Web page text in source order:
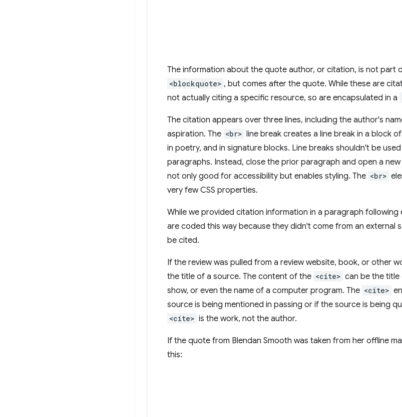
The information about the quote author, or citation, is not part
<blockquote> , but comes after the quote. While these are
not actually citing a specific resource, so are encapsulated in a
The citation appears over three lines, including the author's
aspiration. The <br> line break creates a line break in a block
in poetry, and in signature blocks. Line breaks shouldn't be
paragraphs. Instead, close the prior paragraph and open a
not only good for accessibility but enables styling. The <br>
very few CSS properties.
While we provided citation information in a paragraph
are coded this way because they didn't come from an external
be cited.
If the review was pulled from a review website, book, or other
the title of a source. The content of the <cite> can be the title
show, or even the name of a computer program. The <cite>
source is being mentioned in passing or if the source is being
<cite> is the work, not the author.
If the quote from Blendan Smooth was taken from her offline
this: